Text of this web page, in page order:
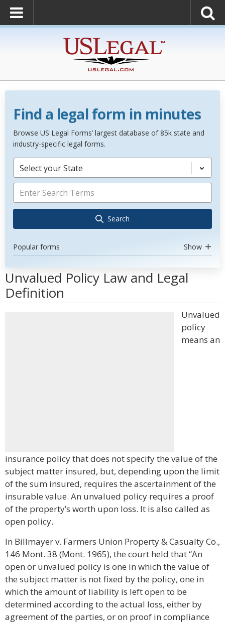
Find a legal form in minutes
Browse US Legal Forms’ largest database of 85k state and
industry-specific legal forms.
Select your State
Search
Popular forms Show
Unvalued Policy Law and Legal
Definition
Unvalued
policy
means an
insurance policy that does not specify the value of the
subject matter insured, but, depending upon the limit
of the sum insured, requires the ascertainment of the
insurable value. An unvalued policy requires a proof
of the property’s worth upon loss. It is also called as
open policy.
In Billmayer v. Farmers Union Property & Casualty Co.,
146 Mont. 38 (Mont. 1965), the court held that “An
open or unvalued policy is one in which the value of
the subject matter is not fixed by the policy, one in
which the amount of liability is left open to be
determined according to the actual loss, either by
agreement of the parties, or on proof in compliance